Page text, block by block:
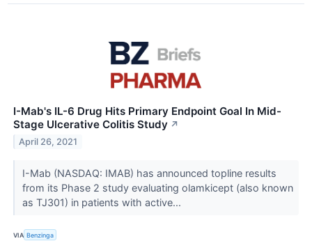
I-Mab's IL-6 Drug Hits Primary Endpoint Goal In Mid-
Stage Ulcerative Colitis Study ↗
April 26, 2021
I-Mab (NASDAQ: IMAB) has announced topline results
from its Phase 2 study evaluating olamkicept (also known
as TJ301) in patients with active...
VIA Benzinga